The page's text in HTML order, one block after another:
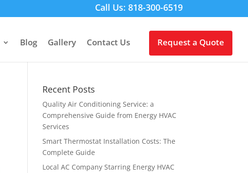
Call Us: 818-300-6519
Blog Gallery Contact Us Request a Quote
Recent Posts
Quality Air Conditioning Service: a
Comprehensive Guide from Energy HVAC
Services
Smart Thermostat Installation Costs: The
Complete Guide
Local AC Company Starring Energy HVAC